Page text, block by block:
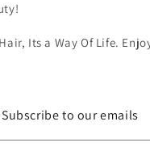
Its a Way Of Life.
Subscribe to our emails